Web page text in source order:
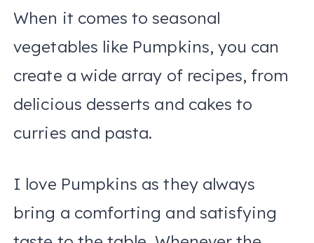
When it comes to seasonal
vegetables like Pumpkins, you can
create a wide array of recipes, from
delicious desserts and cakes to
curries and pasta.
I love Pumpkins as they always
bring a comforting and satisfying